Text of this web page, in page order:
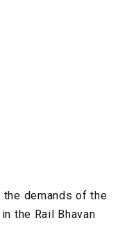
the demands of the
the Rail Bhavan